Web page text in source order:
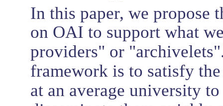
In this paper, we propose
on OAI to support what
providers" or
framework is to satisfy
at an average university